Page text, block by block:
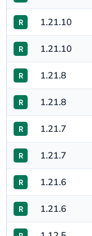
R 1.21.10
R 1.21.10
R 1.21.8
R 1.21.8
R 1.21.7
R 1.21.7
R 1.21.6
R 1.21.6